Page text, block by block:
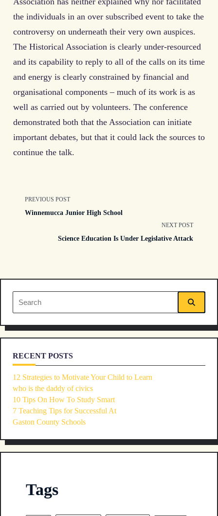
the individuals in an over subscribed event to take the
controversy on underneath their very own auspices.
The Historical Association is clearly under-resourced
and its capability to reply to all of the calls on its time
and energy is clearly constrained by financial and
organisational components – much of its work is as
well as carried out by volunteers. The conference
demonstrated both that the Association can initiate
important debates, but that it could lack the sources to
continue the talk.
<span
subtitle
reader-
text">Page</span>
PREVIOUS POST
Winnemucca Junior High School
NEXT POST
Science Education Is Under Legislative Attack
Search
for:
RECENT POSTS
12 Strategies to Motivate Your Child to Learn
who is the daddy of civics
10 Tips On How To Study Smart
7 Teaching Tips for Successful At
Gaston County Schools
Tags